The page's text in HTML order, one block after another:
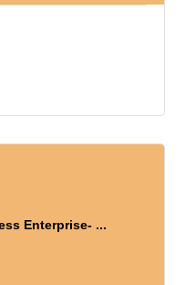
Enterprise- ...